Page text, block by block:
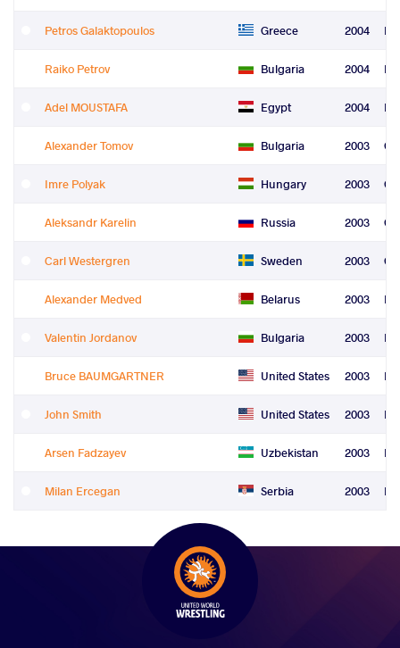
Petros Galaktopoulos Greece 2004
Raiko Petrov Bulgaria 2004
Adel MOUSTAFA Egypt 2004
Alexander Tomov Bulgaria 2003
Imre Polyak Hungary 2003
Aleksandr Karelin Russia 2003
Carl Westergren Sweden 2003
Alexander Medved Belarus 2003
Valentin Jordanov Bulgaria 2003
Bruce BAUMGARTNER United States 2003
John Smith United States 2003
Arsen Fadzayev Uzbekistan 2003
Milan Ercegan Serbia 2003